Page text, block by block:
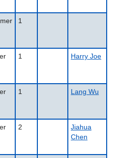
1
1 Harry Joe
1 Lang Wu
2
Jiahua
Chen